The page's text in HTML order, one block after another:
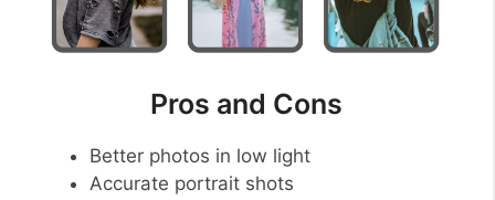
Pros and Cons
Better photos in low light
Accurate portrait shots